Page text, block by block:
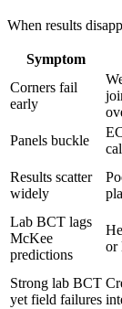
When results
Symptom
Corners fail
early
Panels buckle
Results scatter
widely
Lab BCT lags
McKee
predictions
or
Strong lab BCT
yet field failures